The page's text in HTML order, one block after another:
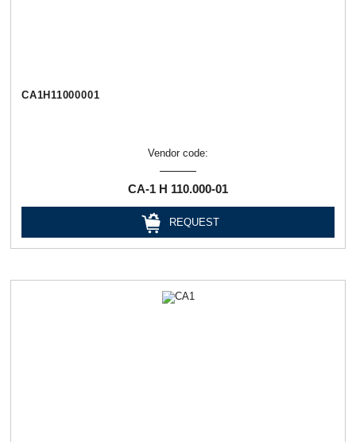
СА1Н11000001
Vendor code:
СА-1 Н 110.000-01
REQUEST